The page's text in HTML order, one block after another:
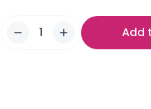
Add